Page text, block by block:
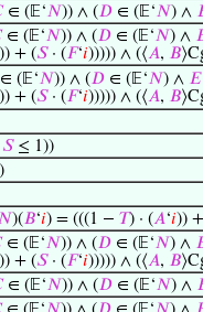
∈ (𝔼‘𝑁)) ∧ (𝐷 ∈ (𝔼‘𝑁) ∧
∈ (𝔼‘𝑁)) ∧ (𝐷 ∈ (𝔼‘𝑁) ∧
)) + (𝑆· (𝐹‘𝑖))))) ∧ (⟨𝐴, 𝐵
(𝔼‘𝑁)) ∧ (𝐷 ∈ (𝔼‘𝑁) ∧ 𝐸
)) + (𝑆· (𝐹‘𝑖))))) ∧ (⟨𝐴, 𝐵
𝑆≤ 1))
)(𝐵‘𝑖) = (((1 − 𝑇) · (𝐴‘𝑖))
∈ (𝔼‘𝑁)) ∧ (𝐷 ∈ (𝔼‘𝑁) ∧
)) + (𝑆· (𝐹‘𝑖))))) ∧ (⟨𝐴, 𝐵
∈ (𝔼‘𝑁)) ∧ (𝐷 ∈ (𝔼‘𝑁) ∧